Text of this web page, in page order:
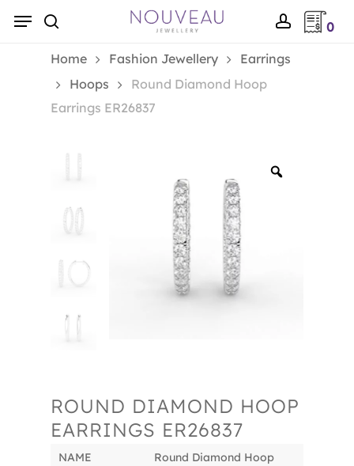
account
0
Menu
Home Fashion Jewellery
Earrings
Hoops
Round Diamond Hoop
Earrings ER26837
ROUND DIAMOND HOOP
EARRINGS ER26837
NAME
Round Diamond Hoop